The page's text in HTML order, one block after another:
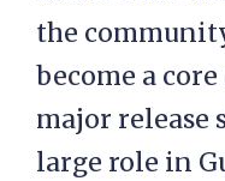
the
become a
major release
large role in